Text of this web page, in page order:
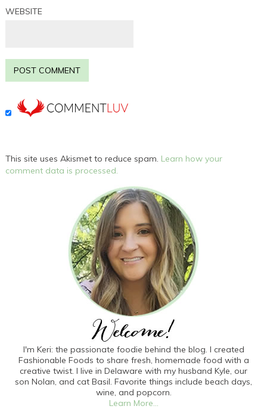
WEBSITE
This site uses Akismet to reduce spam. Learn how your
comment data is processed.
I'm Keri: the passionate foodie behind the blog. I created
Fashionable Foods to share fresh, homemade food with a
creative twist. I live in Delaware with my husband Kyle, our
son Nolan, and cat Basil. Favorite things include beach days,
wine, and popcorn.
Learn More...